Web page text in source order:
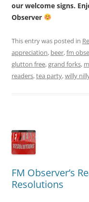
our welcome signs.
Observer
This entry was posted in
appreciation, beer,fm
glutton free,grand forks,
readers,tea party,willy
FM Observer’s
Resolutions